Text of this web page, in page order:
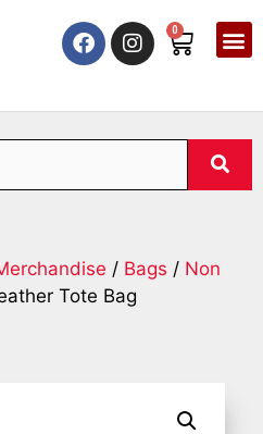
0
/ Bags / Non
Tote Bag